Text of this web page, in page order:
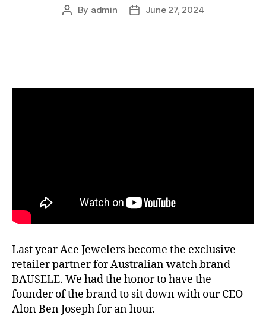
Post
By admin
PostJune 27, 2024
Last year Ace Jewelers become the exclusive
retailer partner for Australian watch brand
BAUSELE. We had the honor to have the
founder of the brand to sit down with our CEO
Alon Ben Joseph for an hour.